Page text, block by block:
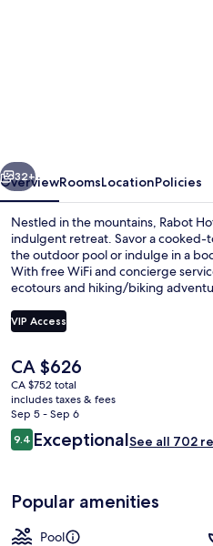
Next
32+
OverviewRoomsLocationPolicies
Nestled in the mountains, Rabot
indulgent retreat. Savor a
the outdoor pool or indulge in a
With free WiFi and concierge
ecotours and hiking/biking
VIP Access
The
current
price
is
CA $626
CA $626
CA $752 total
includes taxes & fees
Sep 5 - Sep 6
Reviews
9.49.4 out of 10
ExceptionalSee all 702
Popular amenities
Pool